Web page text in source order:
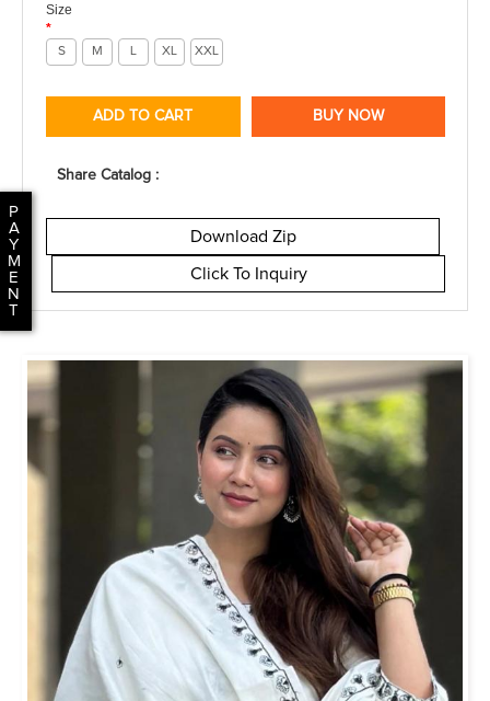
P
A
Y
M
E
N
T
Size
*
S M L XL XXL
ADD TO CART BUY NOW
Share Catalog :
Download Zip
Click To Inquiry